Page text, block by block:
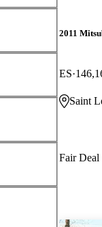
2011
ES
Saint
Fair Deal